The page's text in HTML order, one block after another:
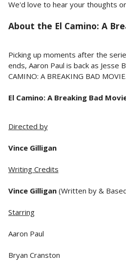
We'd love to hear your thoughts
About the El Camino: A
Picking up moments after the
ends, Aaron Paul is back as Jesse
CAMINO: A BREAKING BAD MOVIE.
El Camino: A Breaking Bad
Directed by
Vince Gilligan
Writing Credits
Vince Gilligan(Written by &
Starring
Aaron Paul
Bryan Cranston